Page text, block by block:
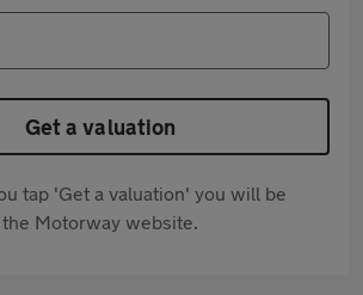
Get a valuation
tap 'Get a valuation' you will be
Motorway website.